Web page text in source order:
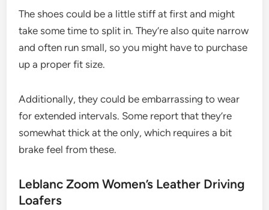
The shoes could be a little stiff at first and might
take some time to split in. They’re also quite narrow
and often run small, so you might have to purchase
up a proper fit size.
Additionally, they could be embarrassing to wear
for extended intervals. Some report that they’re
somewhat thick at the only, which requires a bit
brake feel from these.
Leblanc Zoom Women’s Leather Driving
Loafers